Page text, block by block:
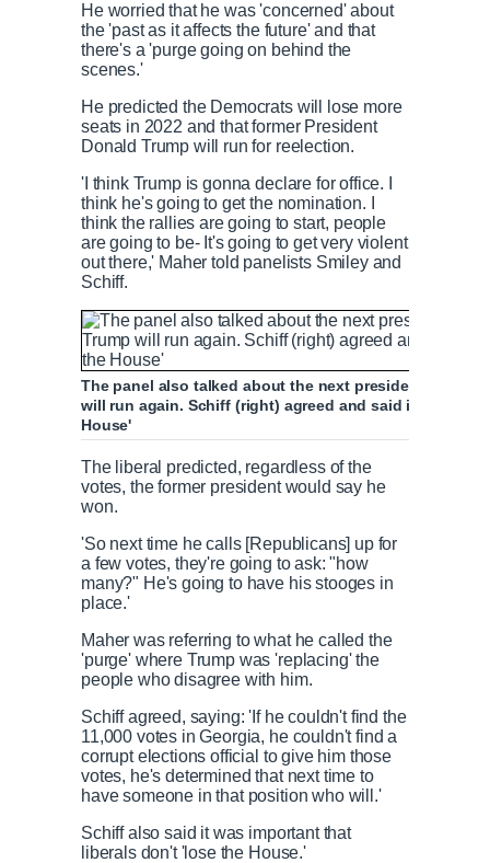
He worried that he was 'concerned' about
the 'past as it affects the future' and that
there's a 'purge going on behind the
scenes.'
He predicted the Democrats will lose more
seats in 2022 and that former President
Donald Trump will run for reelection.
'I think Trump is gonna declare for office. I
think he's going to get the nomination. I
think the rallies are going to start, people
are going to be- It's going to get very violent
out there,' Maher told panelists Smiley and
Schiff.
The panel also talked about the next presidential
will run again. Schiff (right) agreed and said it was
House'
The liberal predicted, regardless of the
votes, the former president would say he
won.
'So next time he calls [Republicans] up for
a few votes, they're going to ask: "how
many?" He's going to have his stooges in
place.'
Maher was referring to what he called the
'purge' where Trump was 'replacing' the
people who disagree with him.
Schiff agreed, saying: 'If he couldn't find the
11,000 votes in Georgia, he couldn't find a
corrupt elections official to give him those
votes, he's determined that next time to
have someone in that position who will.'
Schiff also said it was important that
liberals don't 'lose the House.'